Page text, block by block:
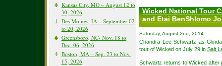
Kansas City, MO – August 12 to
30, 2026
Des Moines, IA – September 02
to 20, 2026
Greensboro, NC- Nov. 18 to
Dec. 06, 2026
Boston, MA – Sep. 23 to Nov.
15, 2026
Wicked National Tour
and Etai BenShlomo
Saturday, August 2nd, 2014
Chandra Lee Schwartz as
tour of Wicked on July 29 in Salt
Schwartz returns to Wicked after